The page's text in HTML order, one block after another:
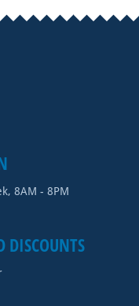
8AM - 8PM
DISCOUNTS